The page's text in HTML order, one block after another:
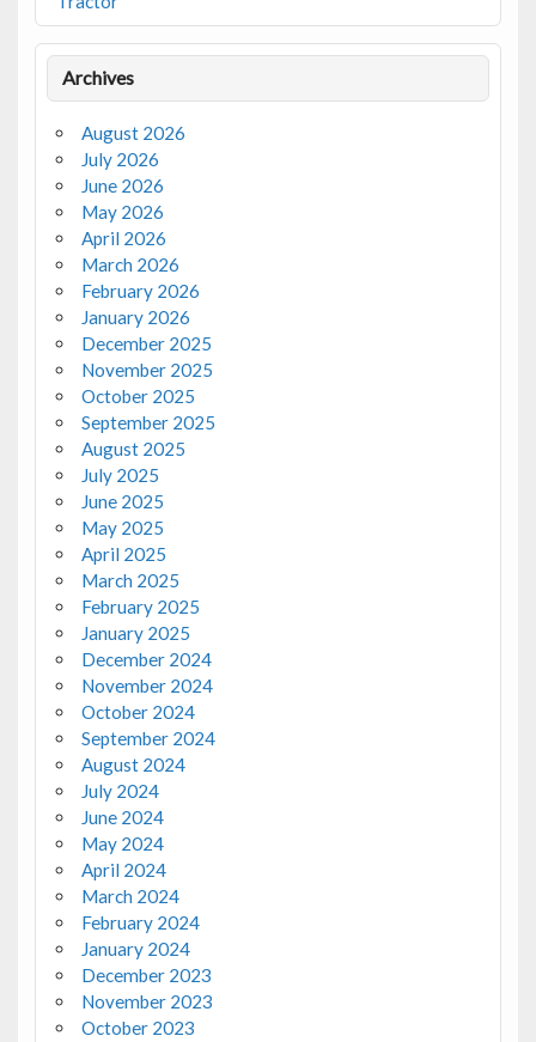
Archives
August 2026
July 2026
June 2026
May 2026
April 2026
March 2026
February 2026
January 2026
December 2025
November 2025
October 2025
September 2025
August 2025
July 2025
June 2025
May 2025
April 2025
March 2025
February 2025
January 2025
December 2024
November 2024
October 2024
September 2024
August 2024
July 2024
June 2024
May 2024
April 2024
March 2024
February 2024
January 2024
December 2023
November 2023
October 2023